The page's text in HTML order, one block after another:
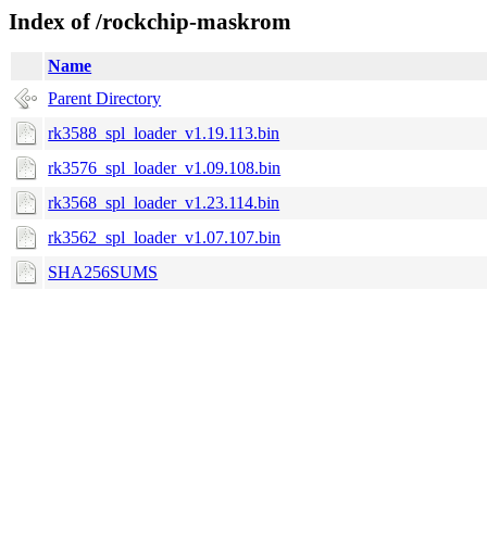
Index of /rockchip-maskrom
Name
Parent Directory
rk3588_spl_loader_v1.19.113.bin
rk3576_spl_loader_v1.09.108.bin
rk3568_spl_loader_v1.23.114.bin
rk3562_spl_loader_v1.07.107.bin
SHA256SUMS